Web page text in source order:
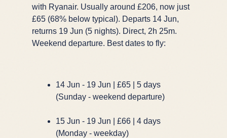
with Ryanair. Usually around £206, now just
£65 (68% below typical). Departs 14 Jun,
returns 19 Jun (5 nights). Direct, 2h 25m.
Weekend departure. Best dates to fly:
14 Jun - 19 Jun | £65 | 5 days
(Sunday - weekend departure)
15 Jun - 19 Jun | £66 | 4 days
(Monday - weekday)